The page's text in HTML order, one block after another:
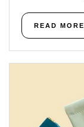
READ MORE